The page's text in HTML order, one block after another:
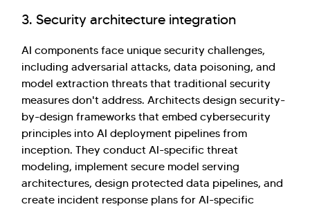
3. Security architecture integration
AI components face unique security challenges,
including adversarial attacks, data poisoning, and
model extraction threats that traditional security
measures don't address. Architects design security-
by-design frameworks that embed cybersecurity
principles into AI deployment pipelines from
inception. They conduct AI-specific threat
modeling, implement secure model serving
architectures, design protected data pipelines, and
create incident response plans for AI-specific